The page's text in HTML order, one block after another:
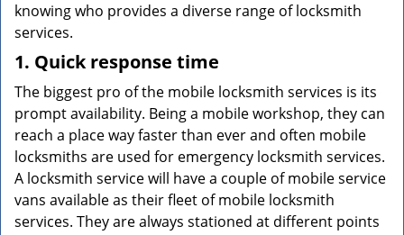
knowing who provides a diverse range of locksmith
services.
1. Quick response time
The biggest pro of the mobile locksmith services is its
prompt availability. Being a mobile workshop, they can
reach a place way faster than ever and often mobile
locksmiths are used for emergency locksmith services.
A locksmith service will have a couple of mobile service
vans available as their fleet of mobile locksmith
services. They are always stationed at different points